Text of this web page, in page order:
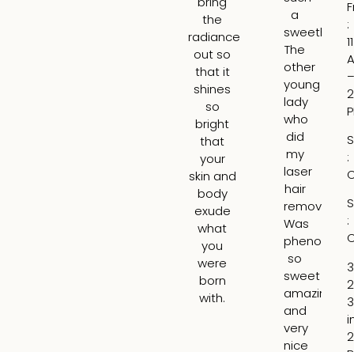
a
sweetheart.
The
other
young
lady
who
did
my
laser
hair
removal
Was
so
sweet
amazing
and
very
nice
the
radiance
out so
that it
shines
so
bright
that
your
skin and
body
exude
what
you
were
born
with.
:
–
:
: